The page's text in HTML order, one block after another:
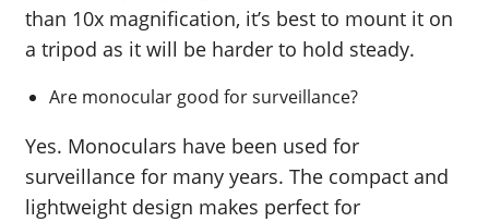
than 10x magnification, it’s best to mount it on
a tripod as it will be harder to hold steady.
Are monocular good for surveillance?
Yes. Monoculars have been used for
surveillance for many years. The compact and
lightweight design makes perfect for